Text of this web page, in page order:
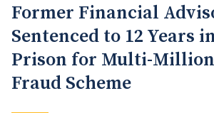
Former Financial
Sentenced to 12 Years
Prison for Multi-
Fraud Scheme